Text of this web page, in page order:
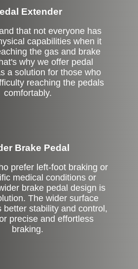
Extender
that not everyone has
capabilities when it
the gas and brake
why we offer pedal
a solution for those who
reaching the pedals
comfortably.
Brake Pedal
prefer left-foot braking or
medical conditions or
brake pedal design is
The wider surface
better stability and control,
precise and effortless
braking.